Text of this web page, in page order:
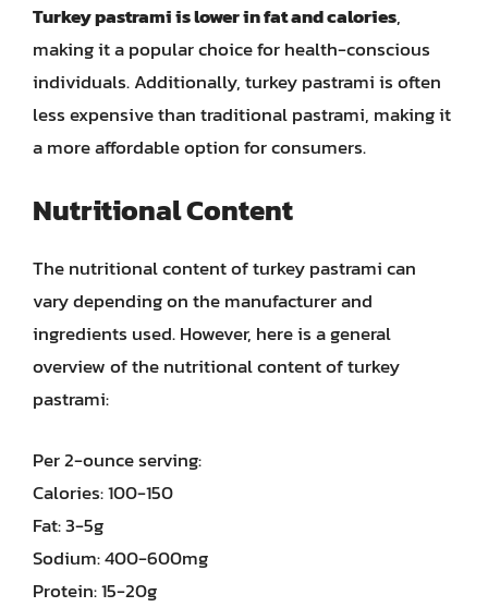
Turkey pastrami is lower in fat and calories,
making it a popular choice for health-conscious
individuals. Additionally, turkey pastrami is often
less expensive than traditional pastrami, making it
a more affordable option for consumers.
Nutritional Content
The nutritional content of turkey pastrami can
vary depending on the manufacturer and
ingredients used. However, here is a general
overview of the nutritional content of turkey
pastrami:
Per 2-ounce serving:
Calories: 100-150
Fat: 3-5g
Sodium: 400-600mg
Protein: 15-20g